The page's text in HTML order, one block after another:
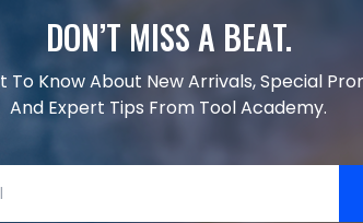
DON’T MISS A BEAT.
To Know About New Arrivals, Special
And Expert Tips From Tool Academy.